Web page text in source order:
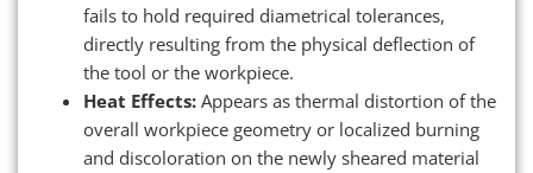
fails to hold required diametrical tolerances,
directly resulting from the physical deflection of
the tool or the workpiece.
Heat Effects: Appears as thermal distortion of the
overall workpiece geometry or localized burning
and discoloration on the newly sheared material